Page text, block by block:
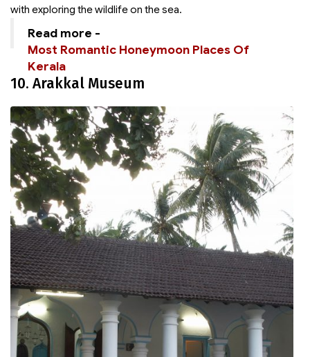
with exploring the wildlife on the sea.
Read more -
Most Romantic Honeymoon Places Of
Kerala
10. Arakkal Museum